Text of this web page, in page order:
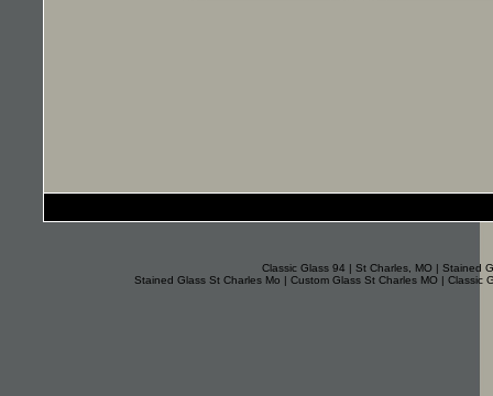
Classic Glass 94 | St Charles, MO | Stained
Stained Glass St Charles Mo | Custom Glass St Charles MO |